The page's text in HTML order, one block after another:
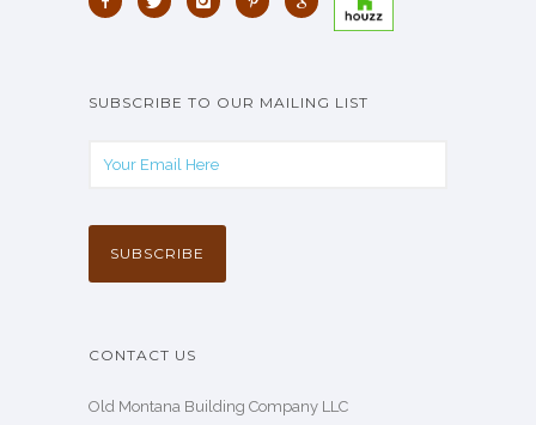
SUBSCRIBE TO OUR MAILING LIST
CONTACT US
Old Montana Building Company LLC